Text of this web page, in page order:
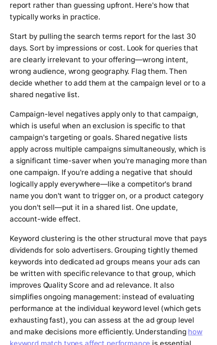
report rather than guessing upfront. Here's how that
typically works in practice.
Start by pulling the search terms report for the last 30
days. Sort by impressions or cost. Look for queries that
are clearly irrelevant to your offering—wrong intent,
wrong audience, wrong geography. Flag them. Then
decide whether to add them at the campaign level or to a
shared negative list.
Campaign-level negatives apply only to that campaign,
which is useful when an exclusion is specific to that
campaign's targeting or goals. Shared negative lists
apply across multiple campaigns simultaneously, which is
a significant time-saver when you're managing more than
one campaign. If you're adding a negative that should
logically apply everywhere—like a competitor's brand
name you don't want to trigger on, or a product category
you don't sell—put it in a shared list. One update,
account-wide effect.
Keyword clustering is the other structural move that pays
dividends for solo advertisers. Grouping tightly themed
keywords into dedicated ad groups means your ads can
be written with specific relevance to that group, which
improves Quality Score and ad relevance. It also
simplifies ongoing management: instead of evaluating
performance at the individual keyword level (which gets
exhausting fast), you can assess at the ad group level
and make decisions more efficiently. Understanding how